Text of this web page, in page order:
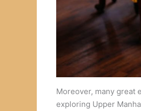
Moreover, many great
exploring Upper